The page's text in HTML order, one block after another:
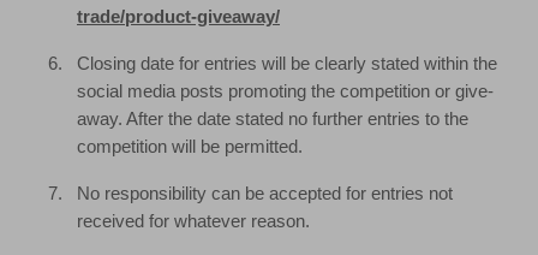
trade/product-giveaway/
Closing date for entries will be clearly stated within the
social media posts promoting the competition or give-
away. After the date stated no further entries to the
competition will be permitted.
No responsibility can be accepted for entries not
received for whatever reason.